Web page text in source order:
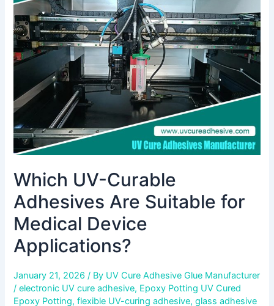
Which UV-Curable
Adhesives Are Suitable for
Medical Device
Applications?
January 21, 2026/ By UV Cure Adhesive Glue Manufacturer
/electronic UV cure adhesive, Epoxy Potting UV Cured
Epoxy Potting,flexible UV-curing adhesive,glass adhesive
Adhesives
Are
Suitable
for
Medical
Applications?